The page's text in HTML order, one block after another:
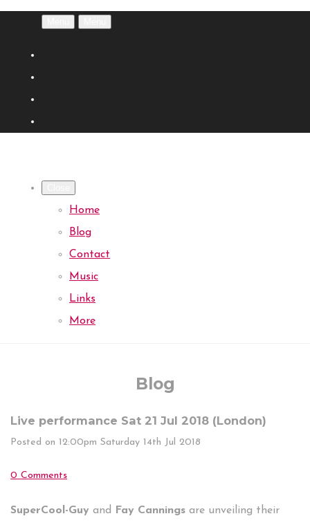
Home
Blog
Contact
Music
Links
More
Blog
Live performance Sat 21 Jul 2018 (London)
Posted on 12:00pm Saturday 14th Jul 2018
0 Comments
SuperCool-Guy and Fay Cannings are unveiling their